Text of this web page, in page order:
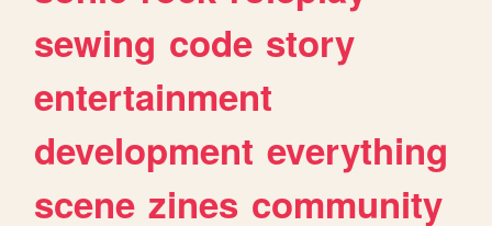
sewing code story
entertainment
development everything
scene zines community